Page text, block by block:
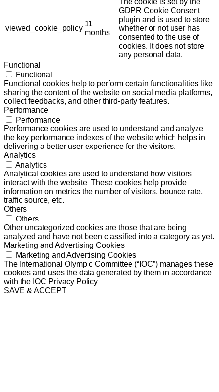
viewed_cookie_policy
11
months
The cookie is set by the
GDPR Cookie Consent
plugin and is used to store
whether or not user has
consented to the use of
cookies. It does not store
any personal data.
Functional
Functional
Functional cookies help to perform certain functionalities like
sharing the content of the website on social media platforms,
collect feedbacks, and other third-party features.
Performance
Performance
Performance cookies are used to understand and analyze
the key performance indexes of the website which helps in
delivering a better user experience for the visitors.
Analytics
Analytics
Analytical cookies are used to understand how visitors
interact with the website. These cookies help provide
information on metrics the number of visitors, bounce rate,
traffic source, etc.
Others
Others
Other uncategorized cookies are those that are being
analyzed and have not been classified into a category as yet.
Marketing and Advertising Cookies
Marketing and Advertising Cookies
The International Olympic Committee (“IOC”) manages these
cookies and uses the data generated by them in accordance
with the IOC Privacy Policy
SAVE & ACCEPT